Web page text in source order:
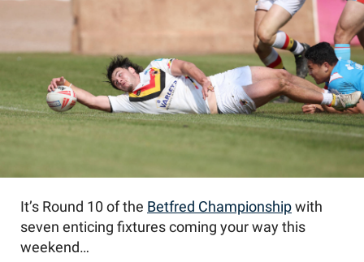
It’s Round 10 of the Betfred Championship with
seven enticing fixtures coming your way this
weekend…